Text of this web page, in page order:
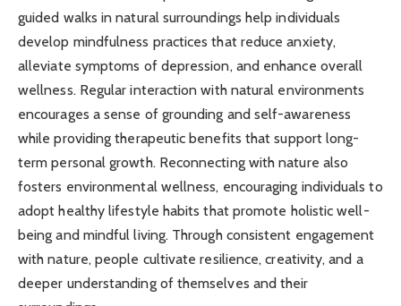
guided walks in natural surroundings help individuals
develop mindfulness practices that reduce anxiety,
alleviate symptoms of depression, and enhance overall
wellness. Regular interaction with natural environments
encourages a sense of grounding and self-awareness
while providing therapeutic benefits that support long-
term personal growth. Reconnecting with nature also
fosters environmental wellness, encouraging individuals to
adopt healthy lifestyle habits that promote holistic well-
being and mindful living. Through consistent engagement
with nature, people cultivate resilience, creativity, and a
deeper understanding of themselves and their